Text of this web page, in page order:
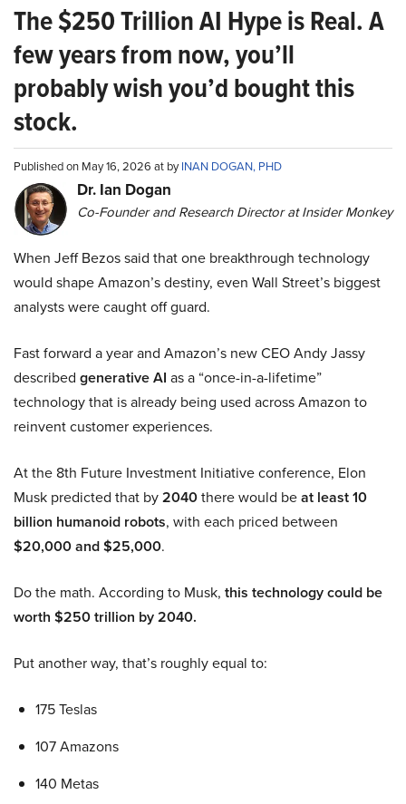
The $250 Trillion AI Hype is Real. A
few years from now, you’ll
probably wish you’d bought this
stock.
Published on May 16, 2026 at byINAN DOGAN, PHD
Dr. Ian Dogan
Co-Founder and Research Director at Insider Monkey
When Jeff Bezos said that one breakthrough technology
would shape Amazon’s destiny, even Wall Street’s biggest
analysts were caught off guard.
Fast forward a year and Amazon’s new CEO Andy Jassy
described generative AI as a “once-in-a-lifetime”
technology that is already being used across Amazon to
reinvent customer experiences.
At the 8th Future Investment Initiative conference, Elon
Musk predicted that by2040there would beat least 10
billion humanoid robots, with each priced between
$20,000 and $25,000.
Do the math. According to Musk, this technology could be
worth $250 trillion by 2040.
Put another way, that’s roughly equal to:
175 Teslas
107 Amazons
140 Metas